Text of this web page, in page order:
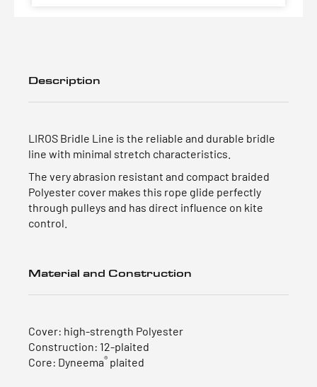
Description
LIROS Bridle Line is the reliable and durable bridle
line with minimal stretch characteristics.
The very abrasion resistant and compact braided
Polyester cover makes this rope glide perfectly
through pulleys and has direct influence on kite
control.
Material and Construction
Cover: high-strength Polyester
Construction: 12-plaited
Core: Dyneema® plaited